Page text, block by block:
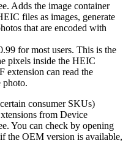
Adds the image container
files as images, generate
that are encoded with
for most users. This is the
pixels inside the HEIC
extension can read the
photo.
consumer SKUs)
from Device
You can check by opening
the OEM version is available,